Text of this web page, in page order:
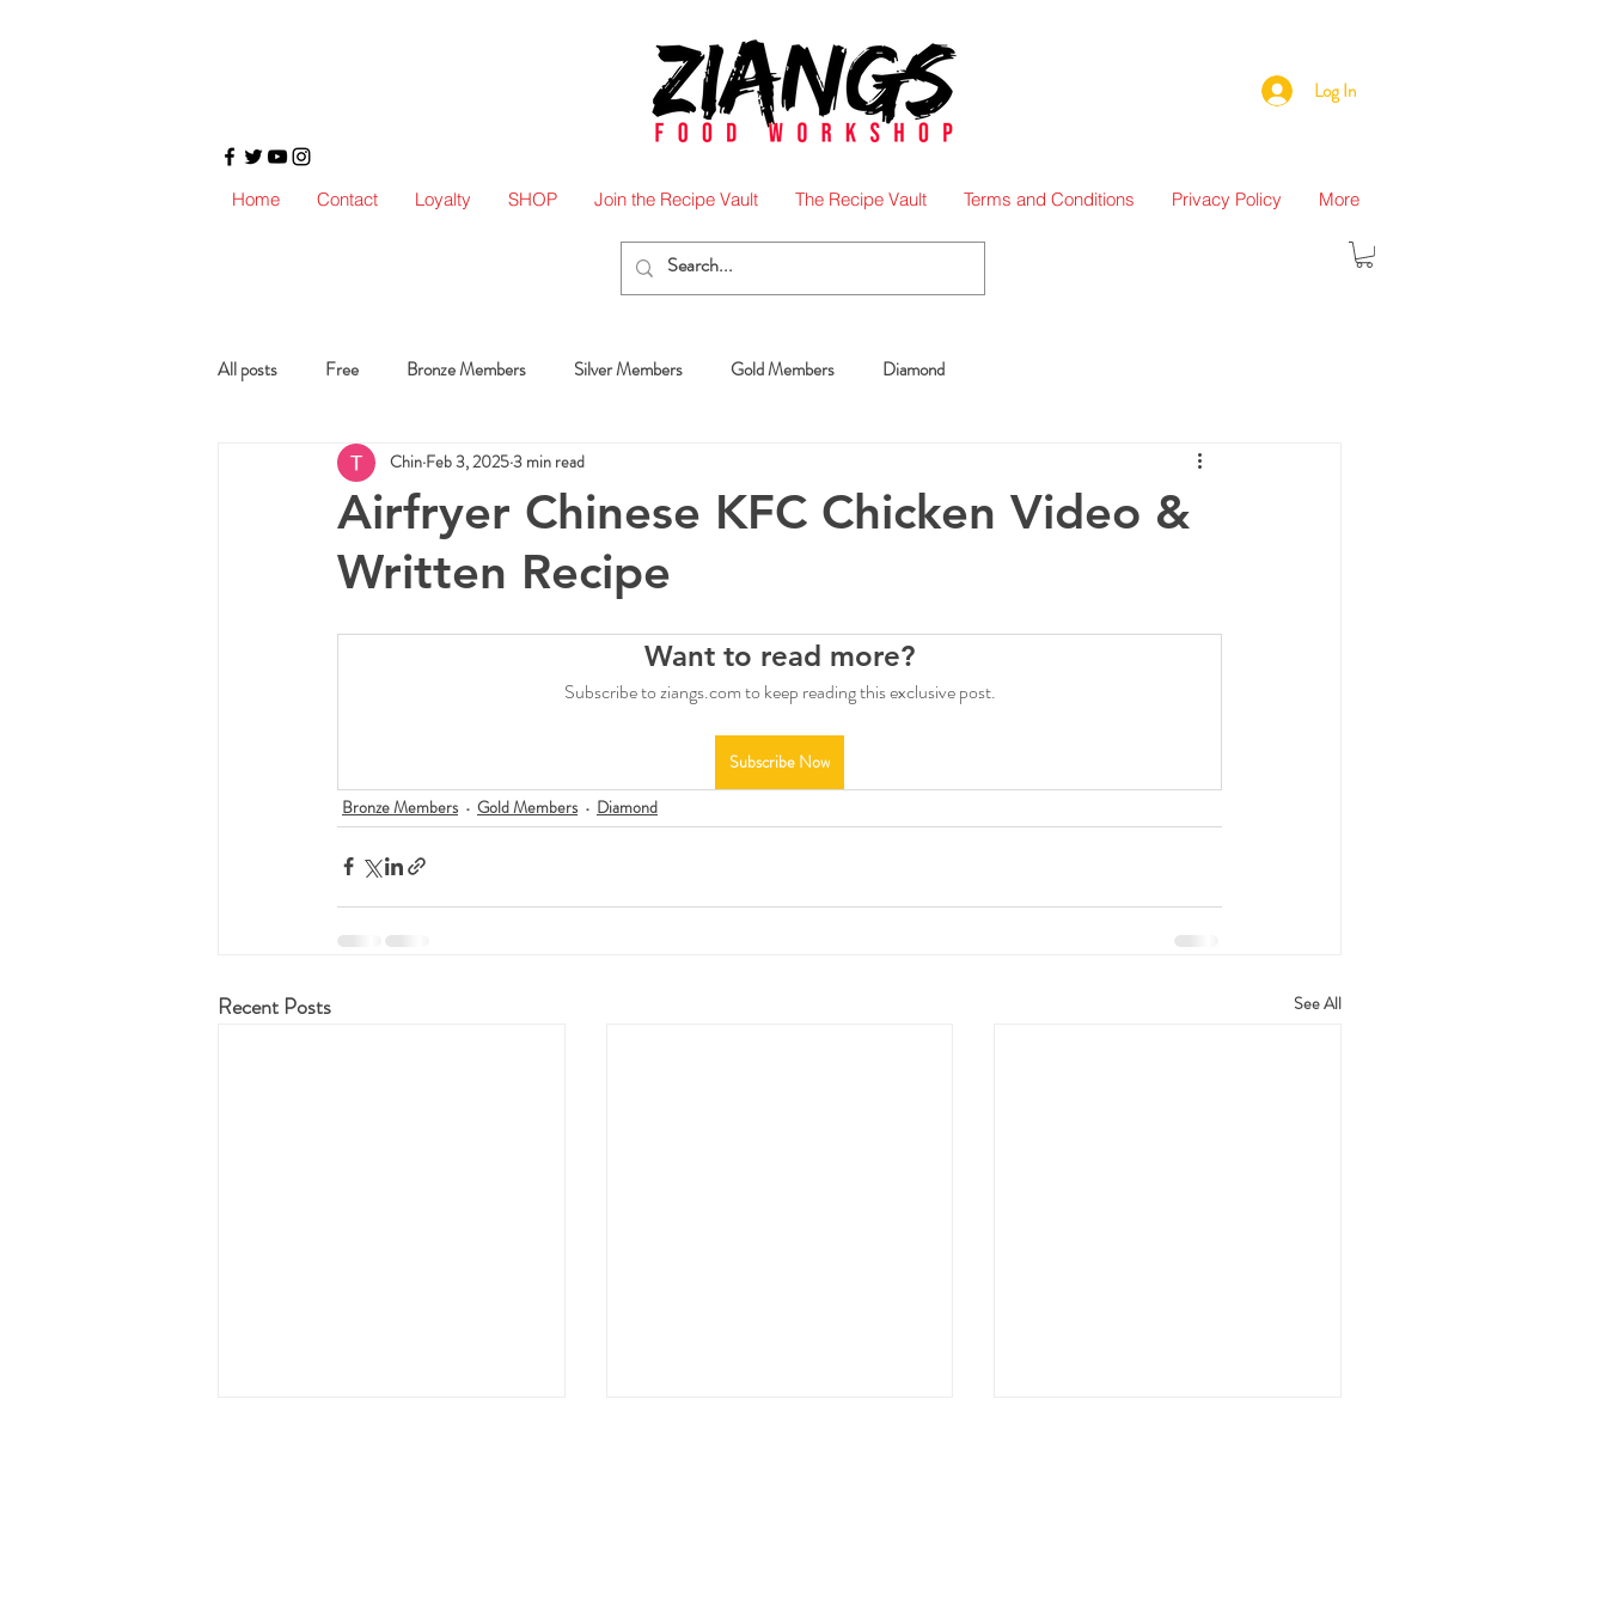
Log In
Home Contact Loyalty SHOP Join the Recipe Vault The Recipe Vault Terms and Conditions Privacy Policy More
All posts Free Bronze Members Silver Members Gold Members Diamond
Airfryer Chinese KFC Chicken Video &
Written Recipe
Chin Feb 3, 20253 min read
Want to read more?
Subscribe to ziangs.com to keep reading this exclusive post.
Subscribe Now
Bronze Members
Gold Members Diamond
Recent Posts See All